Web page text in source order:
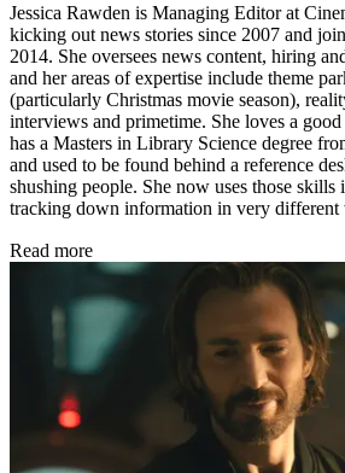
Jessica Rawden is Managing Editor at
kicking out news stories since 2007 and
2014. She oversees news content, hiring
and her areas of expertise include theme
(particularly Christmas movie season),
interviews and primetime. She loves a good
has a Masters in Library Science degree
and used to be found behind a reference
shushing people. She now uses those skills
tracking down information in very different
Read more